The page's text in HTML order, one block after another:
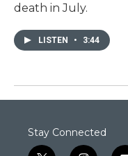
death in July.
LISTEN • 3:44
Stay Connected